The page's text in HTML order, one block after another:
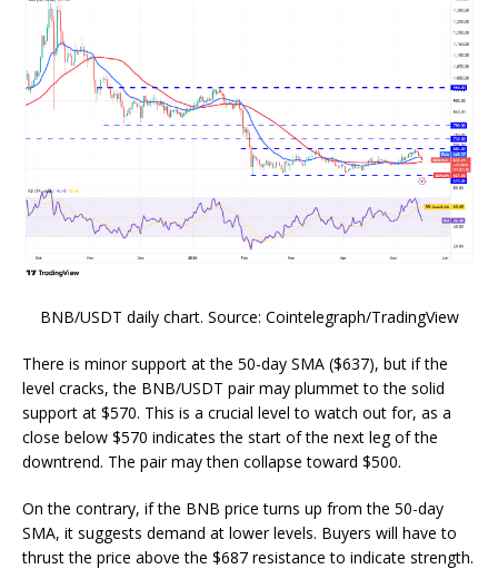
BNB/USDT daily chart. Source: Cointelegraph/TradingView
There is minor support at the 50-day SMA ($637), but if the
level cracks, the BNB/USDT pair may plummet to the solid
support at $570. This is a crucial level to watch out for, as a
close below $570 indicates the start of the next leg of the
downtrend. The pair may then collapse toward $500.
On the contrary, if the BNB price turns up from the 50-day
SMA, it suggests demand at lower levels. Buyers will have to
thrust the price above the $687 resistance to indicate strength.